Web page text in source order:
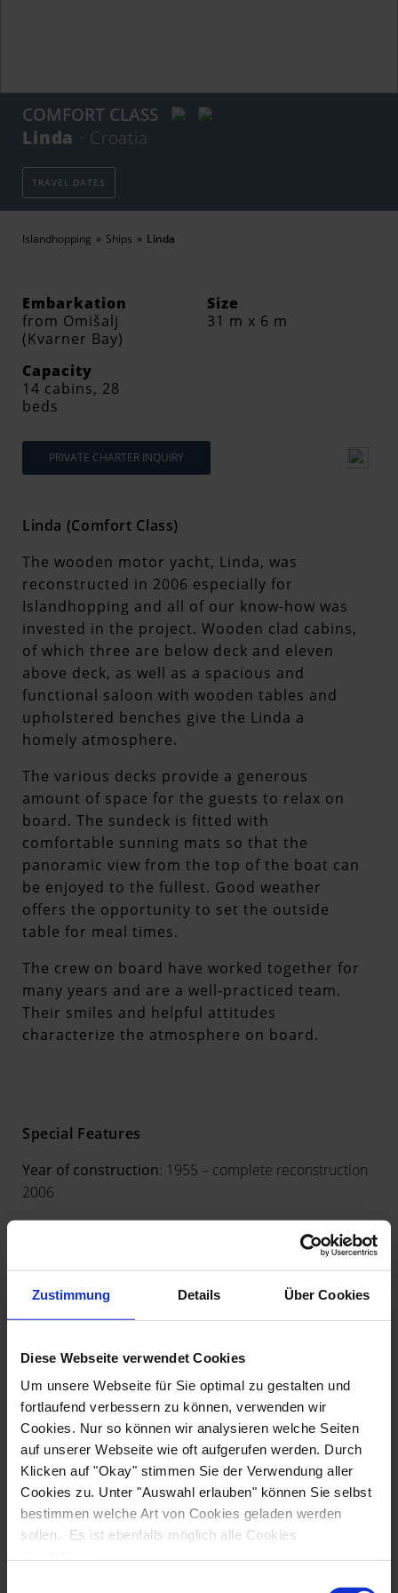
Zustimmung Details Über Cookies
Diese Webseite verwendet Cookies
Um unsere Webseite für Sie optimal zu gestalten und
fortlaufend verbessern zu können, verwenden wir
Cookies. Nur so können wir analysieren welche Seiten
auf unserer Webseite wie oft aufgerufen werden. Durch
Klicken auf "Okay" stimmen Sie der Verwendung aller
Cookies zu. Unter "Auswahl erlauben" können Sie selbst
bestimmen welche Art von Cookies geladen werden
sollen. Es ist ebenfalls möglich alle Cookies
COMFORT CLASS
Linda · Croatia
TRAVEL DATES
Islandhopping Ships Linda
Embarkation
from Omišalj
(Kvarner Bay)
Size
31 m x 6 m
Capacity
14 cabins, 28
beds
Linda (Comfort Class)
The wooden motor yacht, Linda, was
reconstructed in 2006 especially for
Islandhopping and all of our know-how was
invested in the project. Wooden clad cabins,
of which three are below deck and eleven
above deck, as well as a spacious and
functional saloon with wooden tables and
upholstered benches give the Linda a
homely atmosphere.
The various decks provide a generous
amount of space for the guests to relax on
board. The sundeck is fitted with
comfortable sunning mats so that the
panoramic view from the top of the boat can
be enjoyed to the fullest. Good weather
offers the opportunity to set the outside
table for meal times.
The crew on board have worked together for
many years and are a well-practiced team.
Their smiles and helpful attitudes
characterize the atmosphere on board.
PRIVATE CHARTER INQUIRY
Special Features
Year of construction: 1955 – complete reconstruction
2006
mirror, all-in-one shower and WC
Beds: double: 200 x 160 cm,
Service: cabin service, mid-week towel change
Extras: quiet generator, sunning mats on the sundeck,
large table with chairs on deck in the shade, free Wi-Fi
Fahrradgarage, kostenfreies Internet